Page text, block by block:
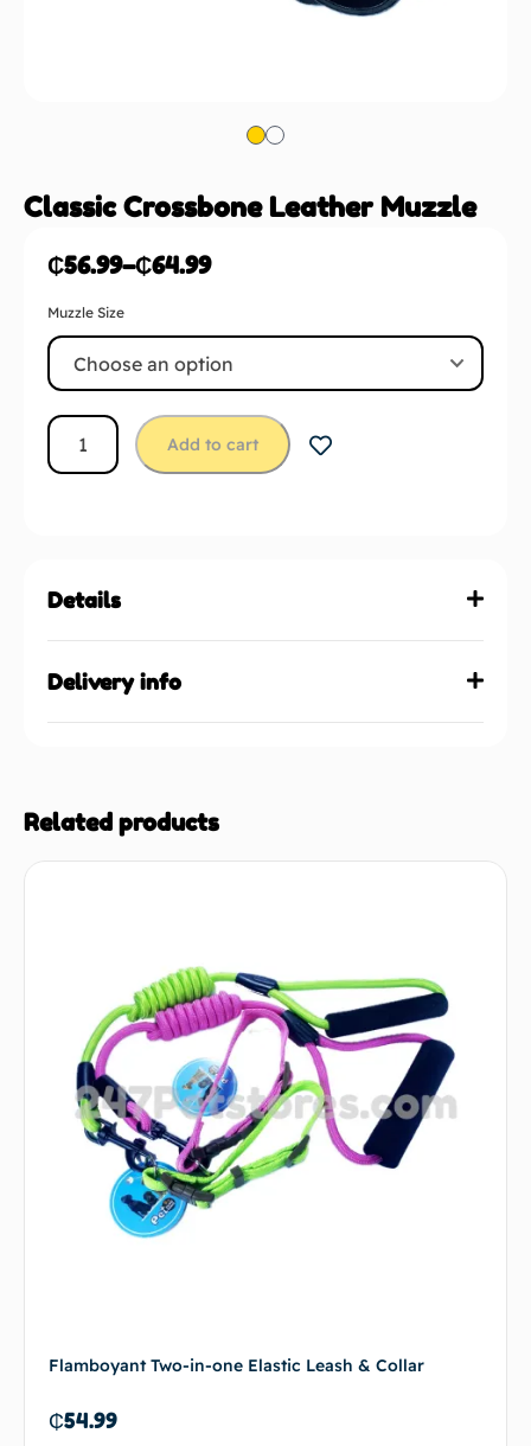
Classic Crossbone Leather Muzzle
₵56.99–₵64.99
Muzzle Size
Add to cart
Details
Delivery info
Related products
Flamboyant Two-in-one Elastic Leash & Collar
₵54.99